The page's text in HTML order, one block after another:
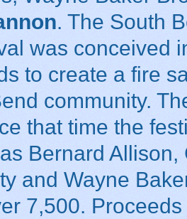
. The South
was conceived
to create a fire
community.
that time the
Bernard
and Wayne
7,500.